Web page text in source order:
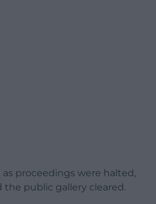
proceedings were halted,
public gallery cleared.